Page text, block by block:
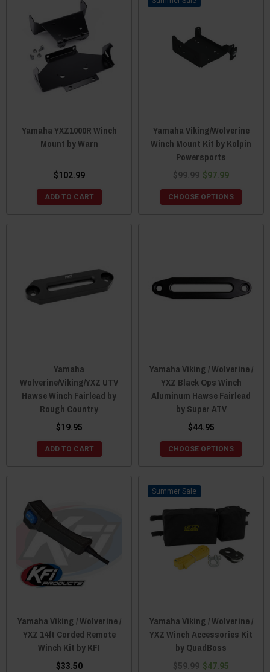
Yamaha YXZ1000R Winch
Mount by Warn
$102.99
ADD TO CART
Yamaha Viking/Wolverine
Winch Mount Kit by Kolpin
Powersports
$99.99 $97.99
CHOOSE OPTIONS
Yamaha
Wolverine/Viking/YXZ UTV
Hawse Winch Fairlead by
Rough Country
$19.95
ADD TO CART
Yamaha Viking / Wolverine /
YXZ Black Ops Winch
Aluminum Hawse Fairlead
by Super ATV
$44.95
CHOOSE OPTIONS
Yamaha Viking / Wolverine /
YXZ 14ft Corded Remote
Winch Kit by KFI
$33.50
Sale
Yamaha Viking / Wolverine /
YXZ Winch Accessories Kit
by QuadBoss
$59.99 $47.95